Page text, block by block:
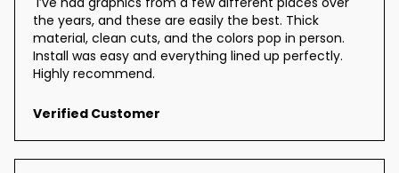
the years, and these are easily the best. Thick
material, clean cuts, and the colors pop in person.
Install was easy and everything lined up perfectly.
Highly recommend.
Verified Customer